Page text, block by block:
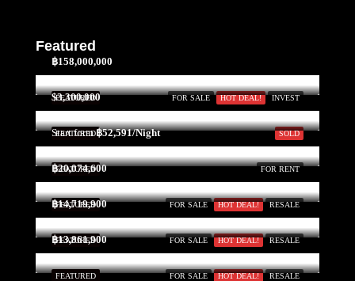
Featured
FOR SALE HOT DEAL! INVEST
FEATURED
฿158,000,000
SOLD
FEATURED
$3,300,000
FOR RENT
FEATURED
Start form฿52,591/Night
FOR SALE HOT DEAL! RESALE
FEATURED
฿20,074,600
FOR SALE HOT DEAL! RESALE
FEATURED
฿14,719,900
FOR SALE HOT DEAL! RESALE
FEATURED
฿13,861,900